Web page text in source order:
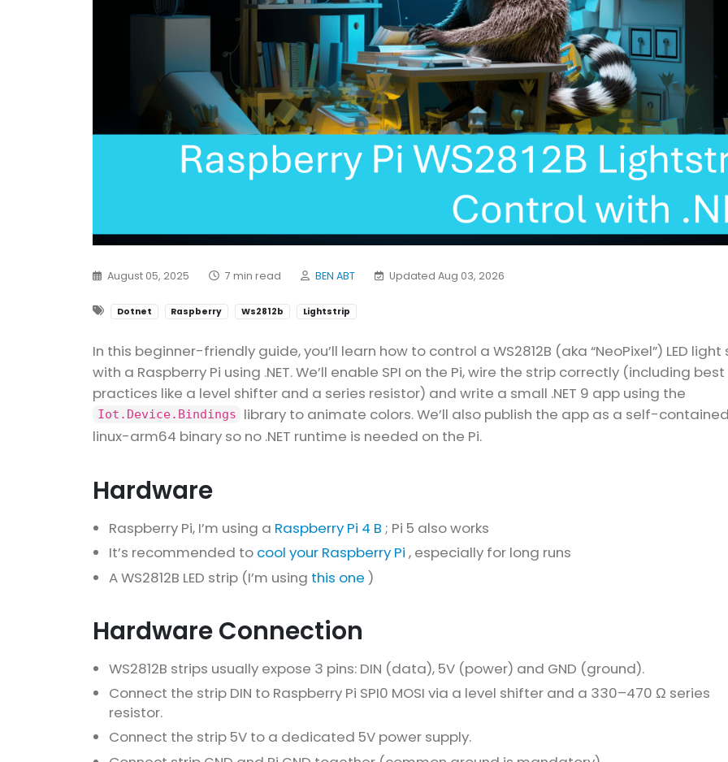
August 05, 2025 7 min read BEN ABT Updated Aug 03, 2026
Dotnet Raspberry Ws2812b Lightstrip
In this beginner-friendly guide, you’ll learn how to control a WS2812B (aka “NeoPixel”) LED light
with a Raspberry Pi using .NET. We’ll enable SPI on the Pi, wire the strip correctly (including best
practices like a level shifter and a series resistor) and write a small .NET 9 app using the
Iot.Device.Bindings
library to animate colors. We’ll also publish the app as a self-
linux-arm64 binary so no .NET runtime is needed on the Pi.
Hardware
Raspberry Pi, I’m using a Raspberry Pi 4 B ; Pi 5 also works
It’s recommended to cool your Raspberry Pi , especially for long runs
A WS2812B LED strip (I’m using this one )
Hardware Connection
WS2812B strips usually expose 3 pins: DIN (data), 5V (power) and GND (ground).
Connect the strip DIN to Raspberry Pi SPI0 MOSI via a level shifter and a 330–470 Ω series
resistor.
Connect the strip 5V to a dedicated 5V power supply.